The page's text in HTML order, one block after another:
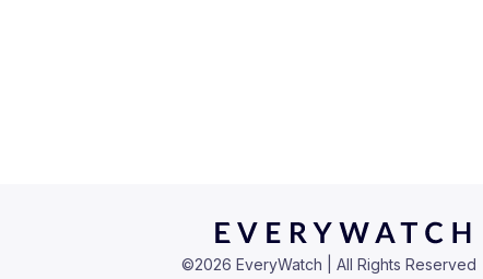
©2026 EveryWatch | All Rights Reserved